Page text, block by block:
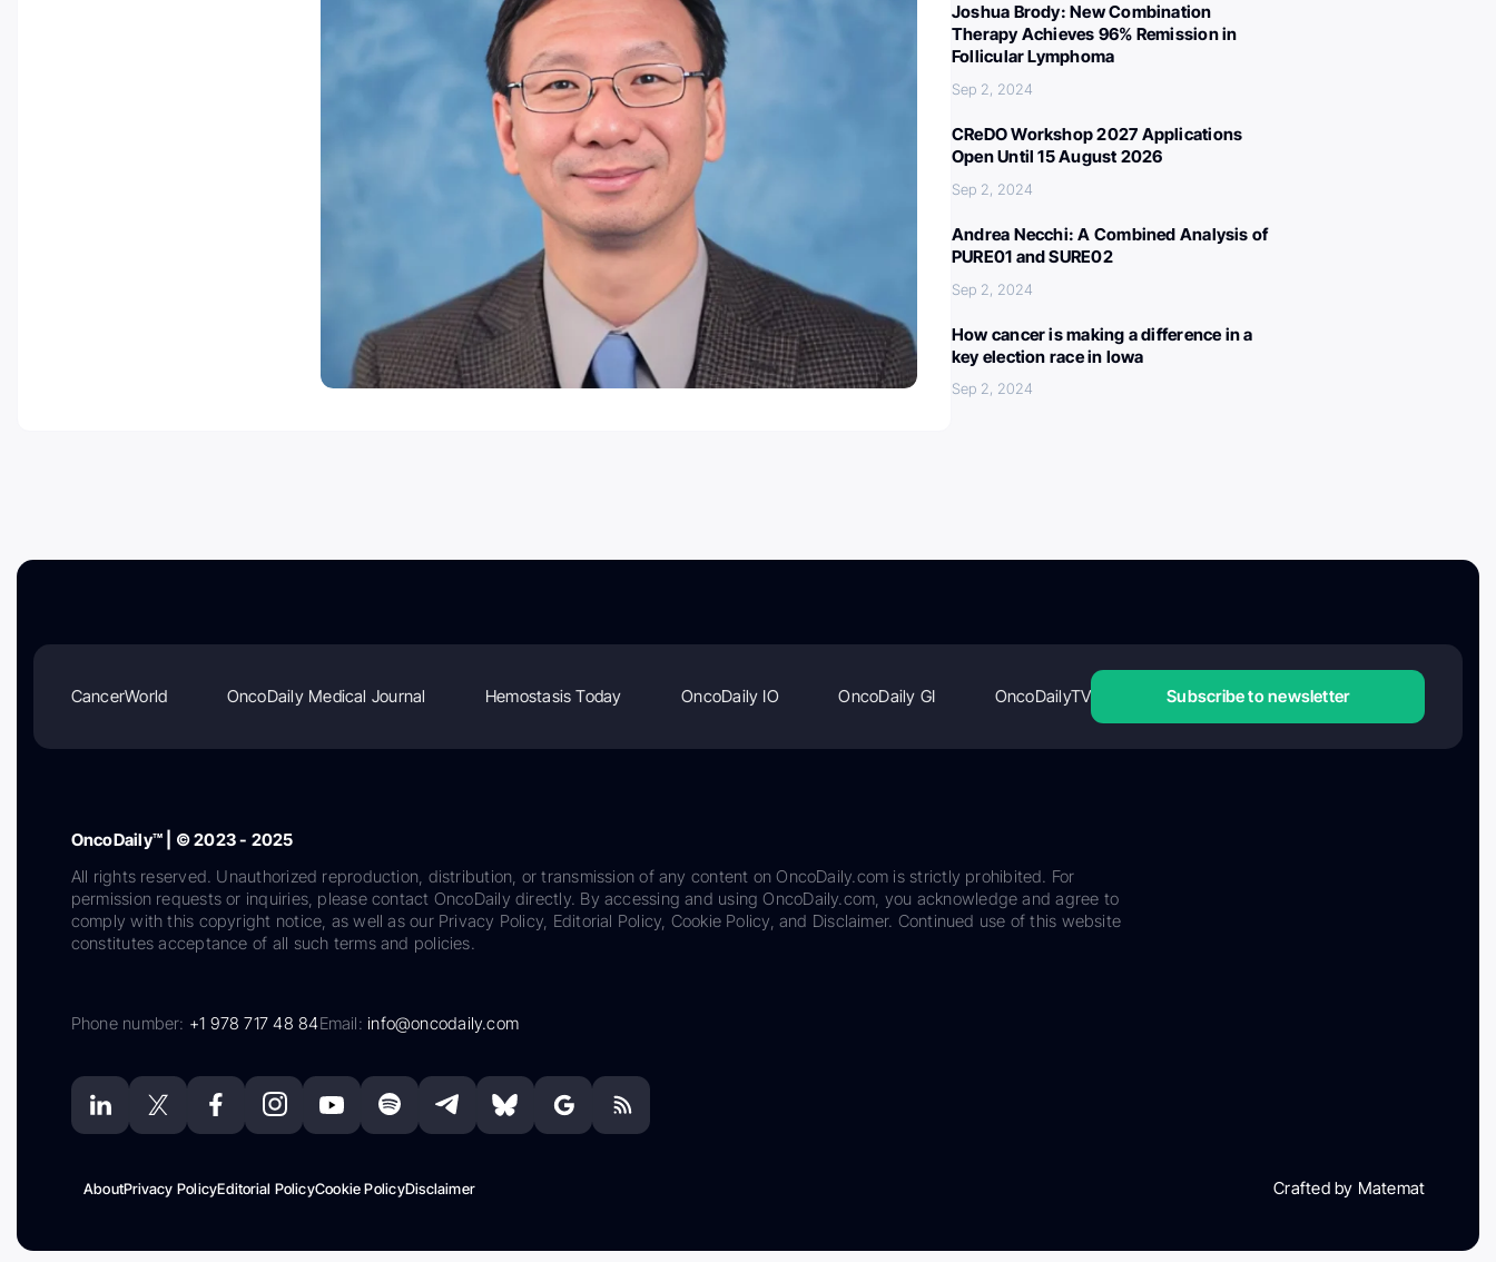
Joshua Brody: New Combination
Therapy Achieves 96% Remission in
Follicular Lymphoma
Sep 2, 2024
CReDO Workshop 2027 Applications
Open Until 15 August 2026
Sep 2, 2024
Andrea Necchi: A Combined Analysis of
PURE01 and SURE02
Sep 2, 2024
How cancer is making a difference in a
key election race in Iowa
Sep 2, 2024
CancerWorld OncoDaily Medical Journal Hemostasis Today OncoDaily IO OncoDaily GI OncoDailyTV Subscribe to newsletter
OncoDaily™ | © 2023 - 2025
All rights reserved. Unauthorized reproduction, distribution, or transmission of any content on OncoDaily.com is strictly prohibited. For
permission requests or inquiries, please contact OncoDaily directly. By accessing and using OncoDaily.com, you acknowledge and agree to
comply with this copyright notice, as well as our Privacy Policy, Editorial Policy, Cookie Policy, and Disclaimer. Continued use of this website
constitutes acceptance of all such terms and policies.
Phone number: +1 978 717 48 84Email:info@oncodaily.com
AboutPrivacy PolicyEditorial PolicyCookie PolicyDisclaimer Crafted by Matemat